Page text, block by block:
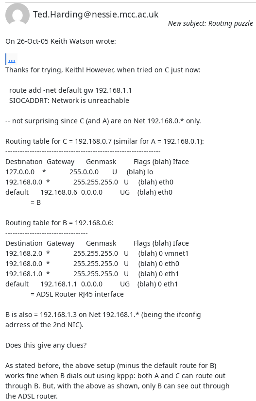
Ted.Harding＠nessie.mcc.ac.uk
New subject: Routing puzzle
On 26-Oct-05 Keith Watson wrote:
...
Thanks for trying, Keith! However, when tried on C just now:
-- not surprising since C (and A) are on Net 192.168.0.* only.
Routing table for C = 192.168.0.7 (similar for A = 192.168.0.1):
----------------------------------------------------------------
Destination  Gateway      Genmask         Flags (blah) Iface
127.0.0.0    *            255.0.0.0       U     (blah) lo
192.168.0.0  *            255.255.255.0   U     (blah) eth0
default      192.168.0.6  0.0.0.0         UG    (blah) eth0
Routing table for B = 192.168.0.6:
----------------------------------
Destination  Gateway      Genmask         Flags (blah) Iface
192.168.2.0  *            255.255.255.0   U     (blah) 0 vmnet1
192.168.0.0  *            255.255.255.0   U     (blah) 0 eth0
192.168.1.0  *            255.255.255.0   U     (blah) 0 eth1
default      192.168.1.1  0.0.0.0         UG    (blah) 0 eth1
B is also = 192.168.1.3 on Net 192.168.1.* (being the ifconfig
adrress of the 2nd NIC).
Does this give any clues?
As stated before, the above setup (minus the default route for B)
works fine when B dials out using kppp: both A and C can route out
through B. But, with the above as shown, only B can see out through
the ADSL router.